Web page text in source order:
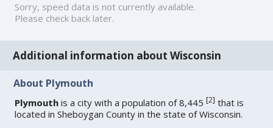
Sorry, speed data is not currently available.
Please check back later.
Additional information about Wisconsin
About Plymouth
Plymouth is a city with a population of 8,445[2] that is
located in Sheboygan County in the state of Wisconsin.